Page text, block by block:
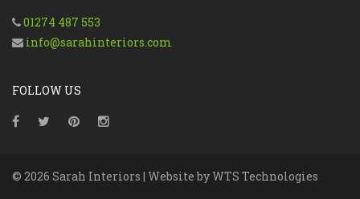
01274 487 553
info@sarahinteriors.com
FOLLOW US
© 2026 Sarah Interiors | Website byWTS Technologies